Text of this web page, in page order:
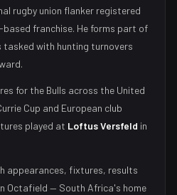
rugby union flanker registered
-based franchise. He forms part of
tasked with hunting turnovers
.
for the Bulls across the United
Cup and European club
played at Loftus Versfeld in
appearances, fixtures, results
Octafield — South Africa's home